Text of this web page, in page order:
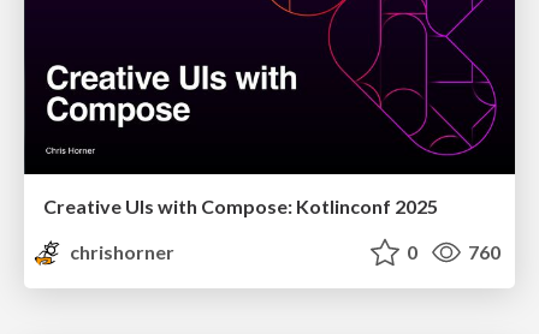
Creative UIs with Compose: Kotlinconf 2025
chrishorner
0 760